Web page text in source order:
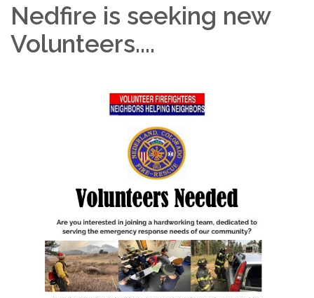
Nedfire is seeking new
Volunteers....